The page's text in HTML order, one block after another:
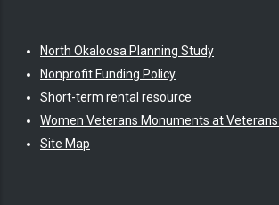
North Okaloosa Planning Study
Nonprofit Funding Policy
Short-term rental resource
Women Veterans Monuments at
Site Map